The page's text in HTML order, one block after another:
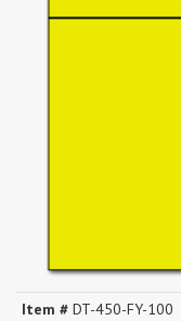
Item # DT-450-FY-100